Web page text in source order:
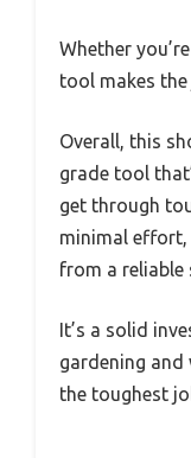
Whether
tool makes
Overall, this
grade tool
get through
minimal effort,
from a reliable
It’s a solid
gardening
the toughest